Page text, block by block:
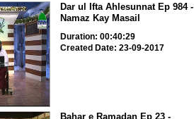
Dar ul Ifta Ahlesunnat Ep 984 -
Namaz Kay Masail
Duration: 00:40:29
Created Date: 23-09-2017
Bahar e Ramadan Ep 23 -